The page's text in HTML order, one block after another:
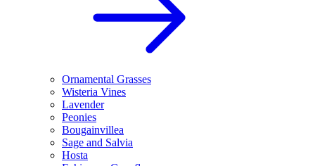
Ornamental Grasses
Wisteria Vines
Lavender
Peonies
Bougainvillea
Sage and Salvia
Hosta